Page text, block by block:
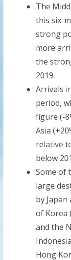
The
this six-
strong
more
the
2019.
Arrivals
period,
figure (-
Asia
relative
below
Some of
large
by Japan
of Korea
and the
Hong